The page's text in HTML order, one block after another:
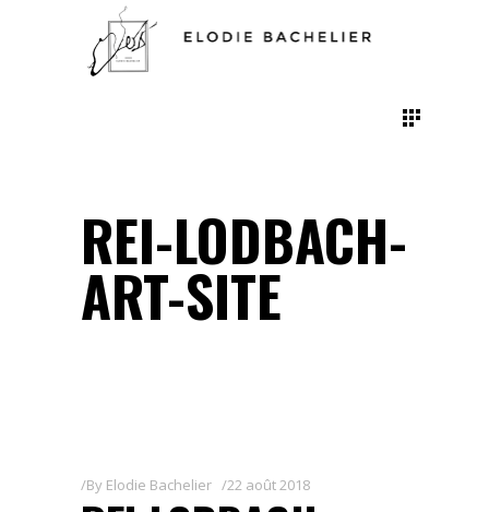
REI-LODBACH-
ART-SITE
By Elodie Bachelier 22 août 2018